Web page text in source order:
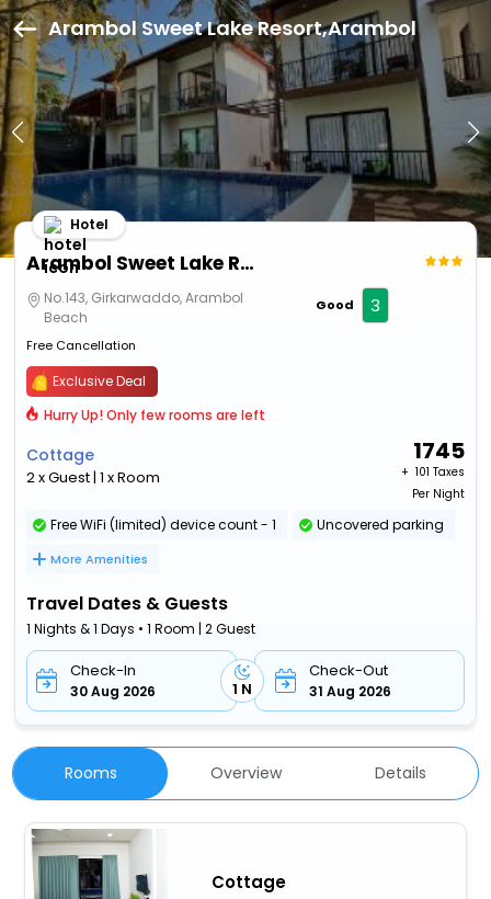
Arambol Sweet Lake Resort,Arambol
Arambol Sweet Lake Resort
Hotel
No.143, Girkarwaddo, Arambol
Beach
Free Cancellation
Good 3
Exclusive Deal
Hurry Up! Only few rooms are left
Cottage
2 x Guest | 1 x Room
1745
+ ₹ 101 Taxes
Per Night
Free WiFi (limited) device count - 1 Uncovered parking
More Amenities
Travel Dates & Guests
1 Nights & 1 Days • 1 Room | 2 Guest
Check-In
30 Aug 2026 1 N
Check-Out
31 Aug 2026
Rooms Overview Details
Cottage